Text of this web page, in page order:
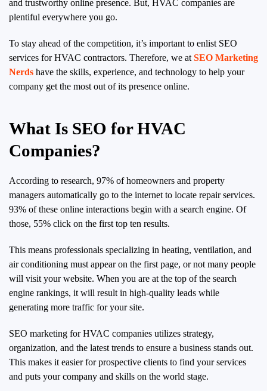
and trustworthy online presence. But, HVAC companies are
plentiful everywhere you go.
To stay ahead of the competition, it’s important to enlist SEO
services for HVAC contractors. Therefore, we at SEO Marketing
Nerds have the skills, experience, and technology to help your
company get the most out of its presence online.
What Is SEO for HVAC
Companies?
According to research, 97% of homeowners and property
managers automatically go to the internet to locate repair services.
93% of these online interactions begin with a search engine. Of
those, 55% click on the first top ten results.
This means professionals specializing in heating, ventilation, and
air conditioning must appear on the first page, or not many people
will visit your website. When you are at the top of the search
engine rankings, it will result in high-quality leads while
generating more traffic for your site.
SEO marketing for HVAC companies utilizes strategy,
organization, and the latest trends to ensure a business stands out.
This makes it easier for prospective clients to find your services
and puts your company and skills on the world stage.